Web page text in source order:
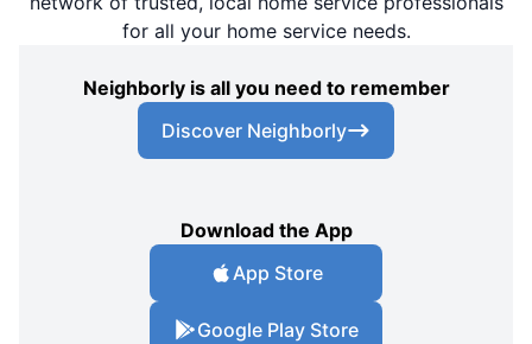
for all your home service needs.
Neighborly is all you need to remember
Discover Neighborly
Download the App
App Store
Google Play Store